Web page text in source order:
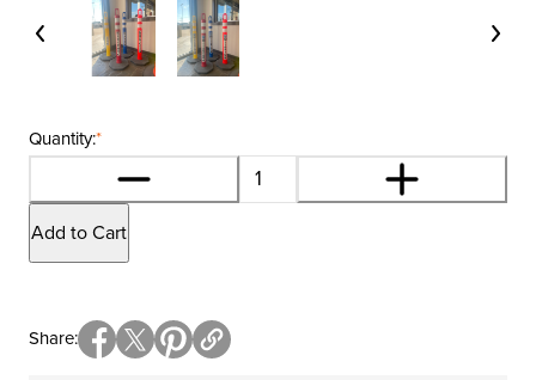
*
Quantity:
Add to Cart
Share